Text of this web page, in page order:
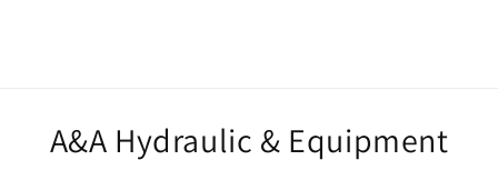
A&A Hydraulic & Equipment